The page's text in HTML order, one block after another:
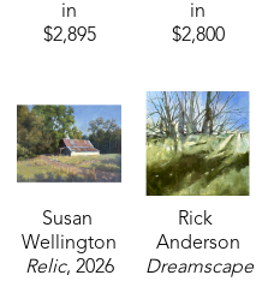
in
$2,895
in
$2,800
Susan
Wellington
Relic, 2026
Rick
Anderson
Dreamscape